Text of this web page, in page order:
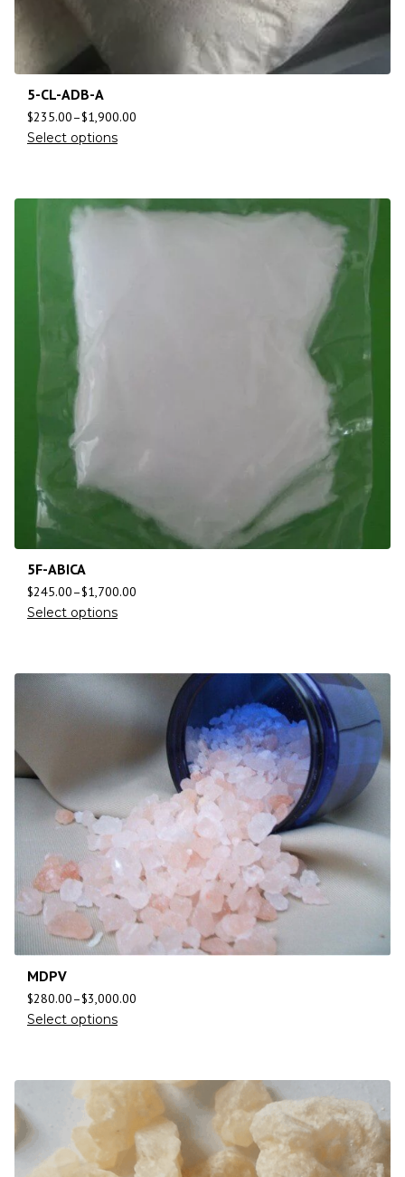
5-CL-ADB-A
$235.00–$1,900.00
Select options
5F-ABICA
$245.00–$1,700.00
Select options
MDPV
$280.00–$3,000.00
Select options